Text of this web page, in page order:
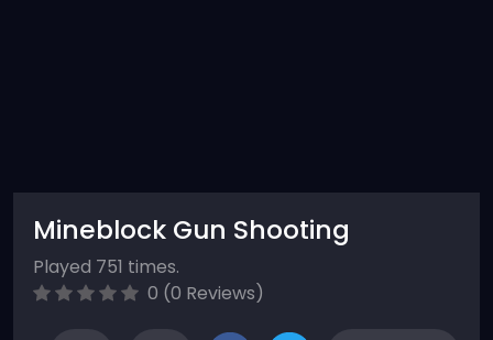
Mineblock Gun Shooting
Played 751 times.
0 (0 Reviews)